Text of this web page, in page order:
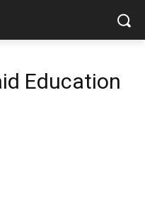
Education